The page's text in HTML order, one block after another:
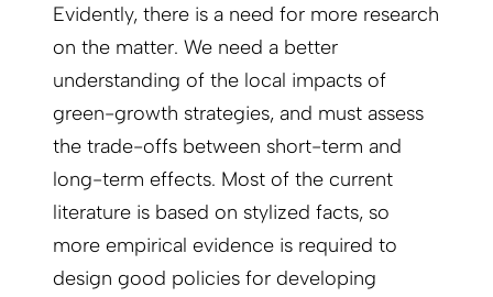
Evidently, there is a need for more research
on the matter. We need a better
understanding of the local impacts of
green-growth strategies, and must assess
the trade-offs between short-term and
long-term effects. Most of the current
literature is based on stylized facts, so
more empirical evidence is required to
design good policies for developing